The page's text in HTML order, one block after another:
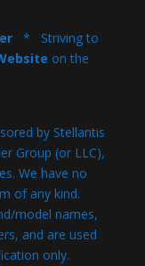
* Striving to
on the
by Stellantis
Group (or LLC),
We have no
of any kind.
model names,
and are used
only.